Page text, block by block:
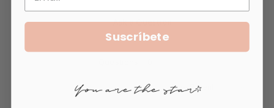
Ask a Question
Suscríbete